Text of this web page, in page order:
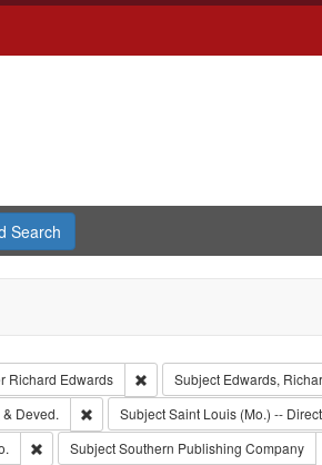
Search
Richard Edwards Remove constraint
Subject Edwards,
Deved. Remove constraint Subject: Edwards,
SubjectSaint Louis (Mo.) --
Remove constraint Subject: Richard Edwards &
SubjectSouthern Publishing Company